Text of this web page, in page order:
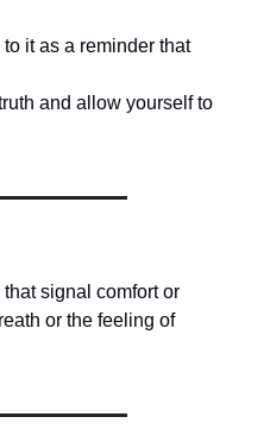
it as a reminder that
and allow yourself to
signal comfort or
or the feeling of